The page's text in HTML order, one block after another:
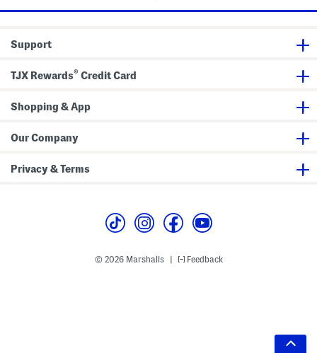
Support
TJX Rewards® Credit Card
Shopping & App
Our Company
Privacy & Terms
© 2026 Marshalls Feedback